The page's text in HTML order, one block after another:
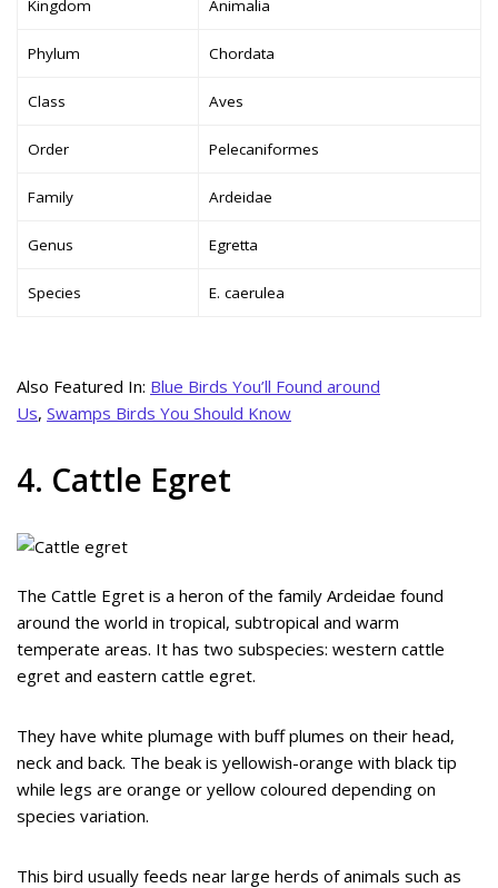
Kingdom Animalia
Phylum Chordata
Class Aves
Order Pelecaniformes
Family Ardeidae
Genus Egretta
Species E. caerulea
Also Featured In: Blue Birds You’ll Found around
Us, Swamps Birds You Should Know
4. Cattle Egret
The Cattle Egret is a heron of the family Ardeidae found
around the world in tropical, subtropical and warm
temperate areas. It has two subspecies: western cattle
egret and eastern cattle egret.
They have white plumage with buff plumes on their head,
neck and back. The beak is yellowish-orange with black tip
while legs are orange or yellow coloured depending on
species variation.
This bird usually feeds near large herds of animals such as